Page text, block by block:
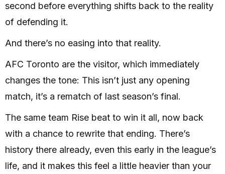
second before everything shifts back to the reality
of defending it.
And there’s no easing into that reality.
AFC Toronto are the visitor, which immediately
changes the tone: This isn’t just any opening
match, it’s a rematch of last season’s final.
The same team Rise beat to win it all, now back
with a chance to rewrite that ending. There’s
history there already, even this early in the league’s
life, and it makes this feel a little heavier than your